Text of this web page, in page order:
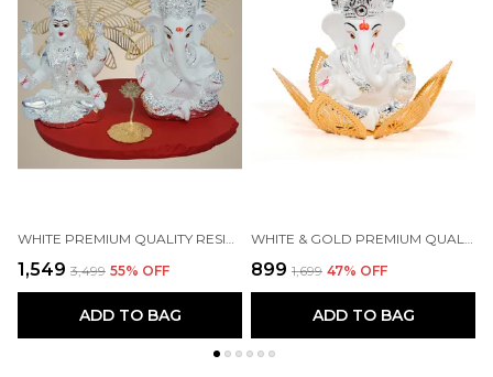
₹1,549 ₹3,499 55% OFF
ADD TO BAG
₹899 ₹1,699 47% OFF
ADD TO BAG